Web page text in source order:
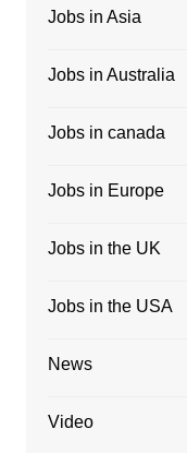
Jobs in Asia
Jobs in Australia
Jobs in canada
Jobs in Europe
Jobs in the UK
Jobs in the USA
News
Video